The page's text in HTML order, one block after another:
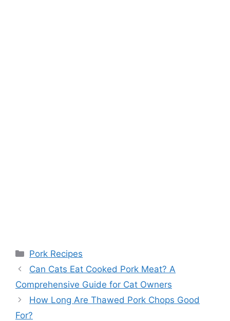
Categories
Pork Recipes
Can Cats Eat Cooked Pork Meat? A
Comprehensive Guide for Cat Owners
How Long Are Thawed Pork Chops Good
For?